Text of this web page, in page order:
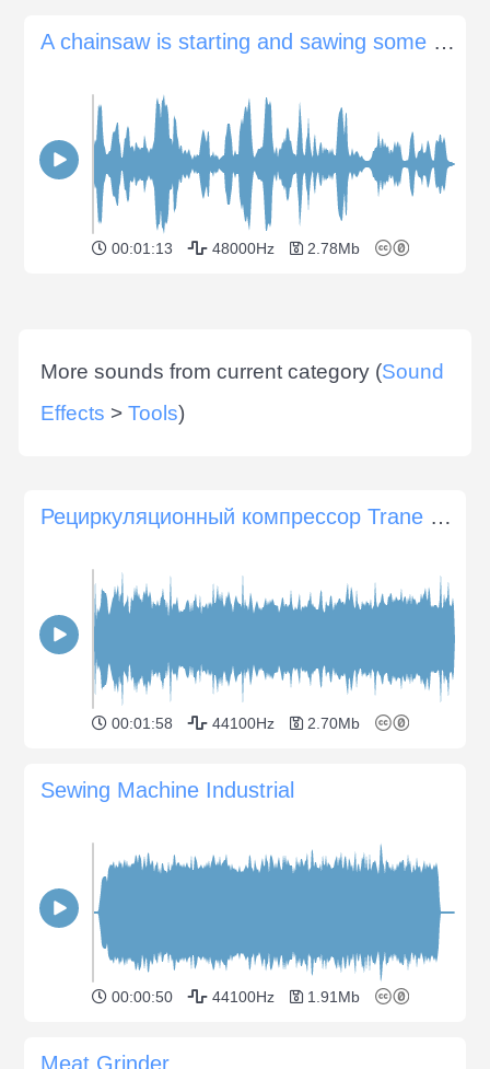
A chainsaw is starting and sawing some branches in a forest
00:01:13 48000Hz 2.78Mb
More sounds from current category (Sound
Effects > Tools)
Рециркуляционный компрессор Trane Climatuff
00:01:58 44100Hz 2.70Mb
Sewing Machine Industrial
00:00:50 44100Hz 1.91Mb
Meat Grinder